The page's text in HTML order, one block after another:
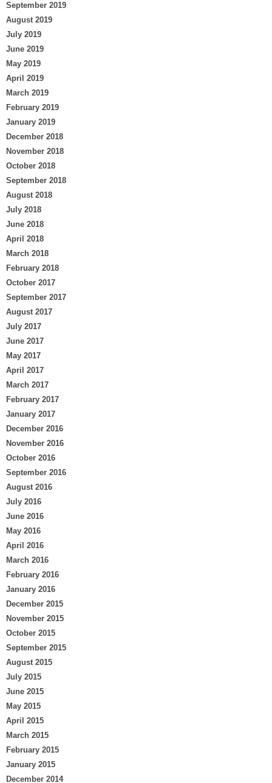
September 2019
August 2019
July 2019
June 2019
May 2019
April 2019
March 2019
February 2019
January 2019
December 2018
November 2018
October 2018
September 2018
August 2018
July 2018
June 2018
April 2018
March 2018
February 2018
October 2017
September 2017
August 2017
July 2017
June 2017
May 2017
April 2017
March 2017
February 2017
January 2017
December 2016
November 2016
October 2016
September 2016
August 2016
July 2016
June 2016
May 2016
April 2016
March 2016
February 2016
January 2016
December 2015
November 2015
October 2015
September 2015
August 2015
July 2015
June 2015
May 2015
April 2015
March 2015
February 2015
January 2015
December 2014